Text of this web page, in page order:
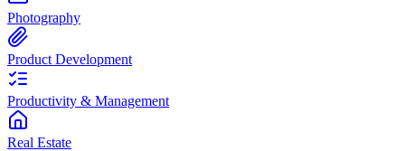
Photography
Product Development
Productivity & Management
Real Estate